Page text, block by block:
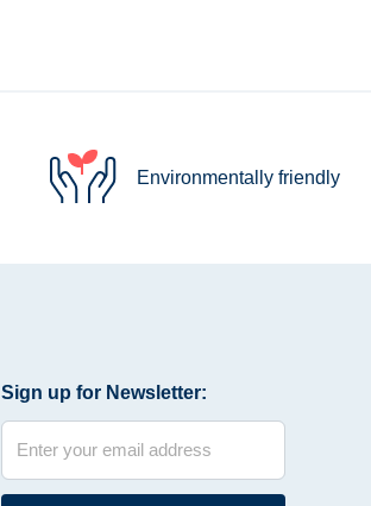
Environmentally friendly
Sign up for Newsletter: